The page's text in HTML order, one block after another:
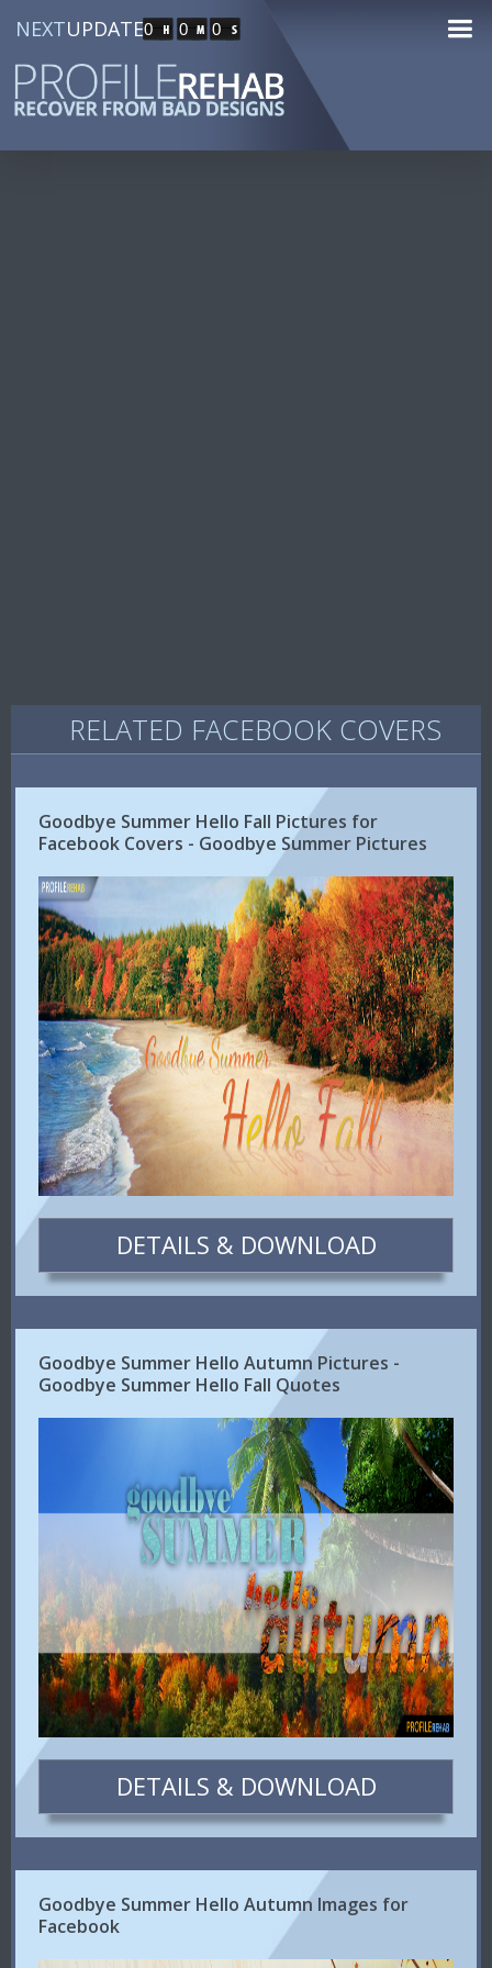
NEXTUPDATE0 0 0
RELATED FACEBOOK COVERS
Goodbye Summer Hello Fall Pictures for
Facebook Covers - Goodbye Summer Pictures
DETAILS & DOWNLOAD
Goodbye Summer Hello Autumn Pictures -
Goodbye Summer Hello Fall Quotes
DETAILS & DOWNLOAD
Goodbye Summer Hello Autumn Images for
Facebook